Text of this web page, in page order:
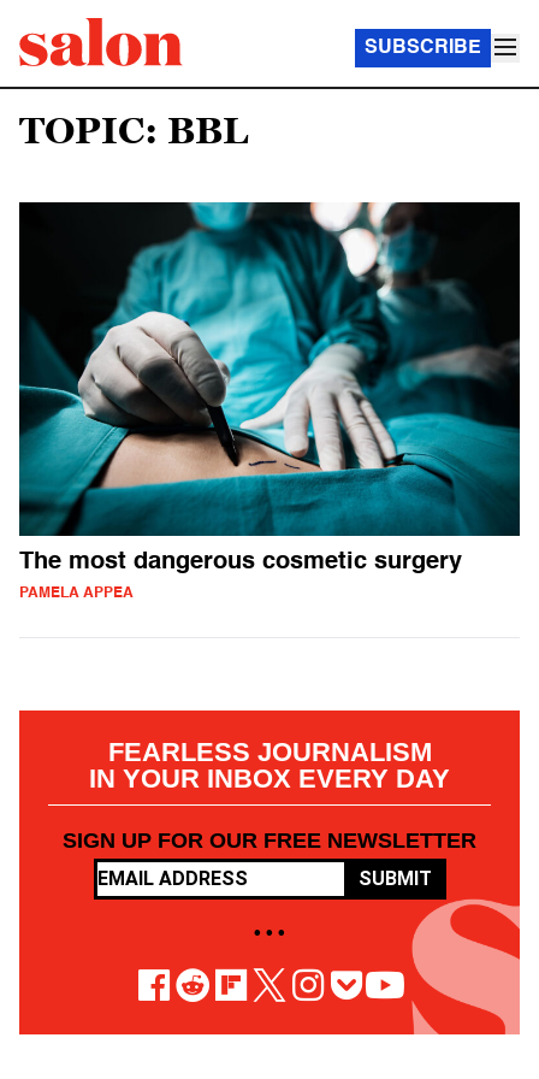
SUBSCRIBE
TOPIC: BBL
The most dangerous cosmetic surgery
PAMELA APPEA
FEARLESS JOURNALISM
IN YOUR INBOX EVERY DAY
SIGN UP FOR OUR FREE NEWSLETTER
SUBMIT
• • •